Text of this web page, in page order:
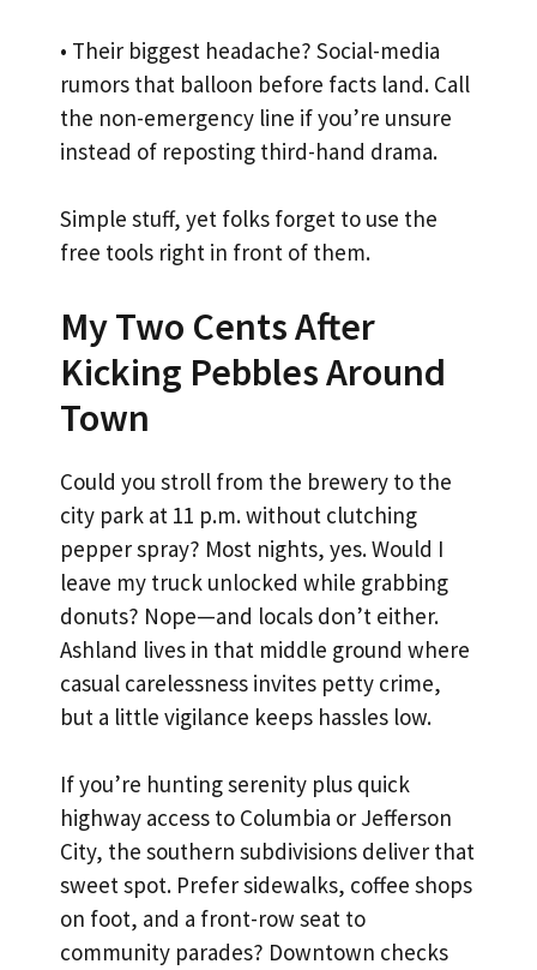
• Their biggest headache? Social-media
rumors that balloon before facts land. Call
the non-emergency line if you’re unsure
instead of reposting third-hand drama.
Simple stuff, yet folks forget to use the
free tools right in front of them.
My Two Cents After
Kicking Pebbles Around
Town
Could you stroll from the brewery to the
city park at 11 p.m. without clutching
pepper spray? Most nights, yes. Would I
leave my truck unlocked while grabbing
donuts? Nope—and locals don’t either.
Ashland lives in that middle ground where
casual carelessness invites petty crime,
but a little vigilance keeps hassles low.
If you’re hunting serenity plus quick
highway access to Columbia or Jefferson
City, the southern subdivisions deliver that
sweet spot. Prefer sidewalks, coffee shops
on foot, and a front-row seat to
community parades? Downtown checks